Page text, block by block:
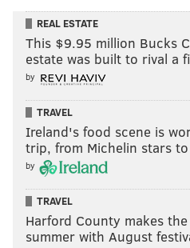
REAL ESTATE
This $9.95 million Bucks
estate was built to rival a
by
TRAVEL
Ireland's food scene is
trip, from Michelin stars
by
TRAVEL
Harford County makes
summer with August